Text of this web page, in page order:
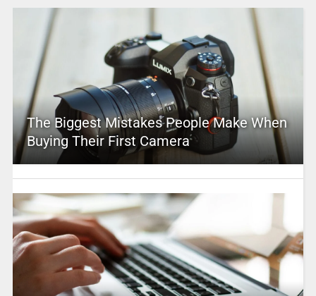
The Biggest Mistakes People Make When
Buying Their First Camera